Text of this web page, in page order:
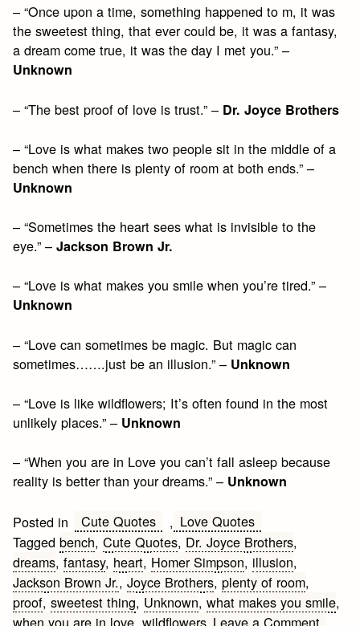
– “Once upon a time, something happened to m, it was
the sweetest thing, that ever could be, it was a fantasy,
a dream come true, it was the day I met you.” –
Unknown
– “The best proof of love is trust.” – Dr. Joyce Brothers
– “Love is what makes two people sit in the middle of a
bench when there is plenty of room at both ends.” –
Unknown
– “Sometimes the heart sees what is invisible to the
eye.” –Jackson Brown Jr.
– “Love is what makes you smile when you’re tired.” –
Unknown
– “Love can sometimes be magic. But magic can
sometimes…….just be an illusion.” – Unknown
– “Love is like wildflowers; It’s often found in the most
unlikely places.” – Unknown
– “When you are in Love you can’t fall asleep because
reality is better than your dreams.” – Unknown
Posted in Cute Quotes , Love Quotes
Taggedbench,Cute Quotes, Dr. Joyce Brothers,
dreams,fantasy, heart, Homer Simpson, illusion,
Jackson Brown Jr.,Joyce Brothers,plenty of room,
proof,sweetest thing, Unknown,what makes you smile,
when you are in love ,wildflowers Leave a Commenton